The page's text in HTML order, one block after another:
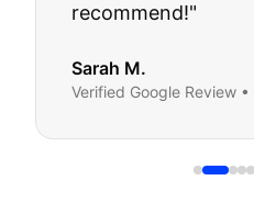
recommend!"
Sarah M.
Verified Google Review •